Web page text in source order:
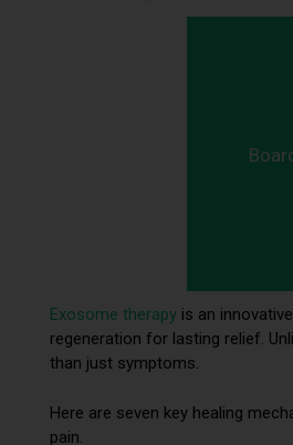
Exosome therapy is an
regeneration for lasting relief.
than just symptoms.
Here are seven key healing
pain.